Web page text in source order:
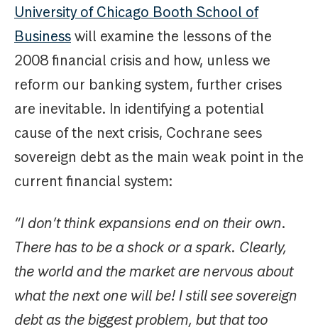
University of Chicago Booth School of
Businesswill examine the lessons of the
2008 financial crisis and how, unless we
reform our banking system, further crises
are inevitable. In identifying a potential
cause of the next crisis, Cochrane sees
sovereign debt as the main weak point in the
current financial system:
“I don’t think expansions end on their own.
There has to be a shock or a spark. Clearly,
the world and the market are nervous about
what the next one will be! I still see sovereign
debt as the biggest problem, but that too